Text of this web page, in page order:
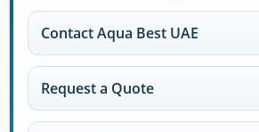
Contact Aqua Best UAE
Request a Quote